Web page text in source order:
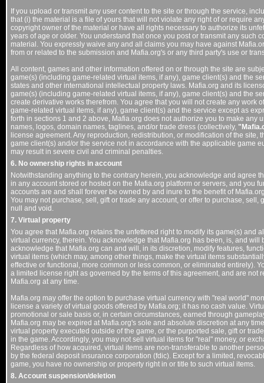
If you upload or transmit any user content to the site or through the service,
that (i) the material is a file of yours that will not violate any right of or require
copyright owner of the material or have all rights necessary to authorize its
years of age or older. You understand that once you post or transmit any such
material. You expressly waive any and all claims you may have against
from or related to the submission and Mafia.org's or any third party's use or
All content, games and other information offered on or through the site are
game(s) (including game-related virtual items, if any), game client(s) and the
states and other international intellectual property laws. Mafia.org and its
game(s) (including game-related virtual items, if any), game client(s) and the
create derivative works therefrom. You agree that you will not create any work
game-related virtual items, if any), game client(s) and the service except as
forth in sections 1 and 2 above, Mafia.org does not authorize you to make any
names, logos, domain names, taglines, and/or trade dress (collectively,
license agreement. Any reproduction, redistribution, or modification of the
game client(s) and/or the service not in accordance with the applicable game
may result in severe civil and criminal penalties.
6. No ownership rights in account
Notwithstanding anything to the contrary herein, you acknowledge and agree
in any account stored or hosted on the Mafia.org platform or servers, and you
accounts are and shall forever be owned by and inure to the benefit of
You may not purchase, sell, gift or trade any account, or offer to purchase,
null and void.
7. Virtual property
You agree that Mafia.org retains the unfettered right to modify its game(s) and
virtual currency, therein. You acknowledge that Mafia.org has been, is, and
acknowledge that Mafia.org can and will, in its discretion, modify features,
virtual items (which may, among other things, make the virtual items
effective or functional, more common or less common, or eliminated entirely).
a limited license right as governed by the terms of this agreement, and are not
Mafia.org at any time.
Mafia.org may offer the option to purchase virtual currency with "real world"
license a variety of virtual goods offered by Mafia.org; it has no cash value.
promotional or sale basis or, in certain circumstances, earned through
Mafia.org may be expired at Mafia.org's sole and absolute discretion at any
virtual property executed outside of the game, or the purported sale, gift or
in the game. Accordingly, you may not sell virtual items for "real" money, or
Regardless of how acquired, virtual items are non-transferable to another
by the federal deposit insurance corporation (fdic). Except for a limited,
game, you have no ownership or property right in or title to such virtual items.
8. Account suspension/deletion